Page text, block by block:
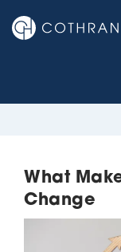
What
Change